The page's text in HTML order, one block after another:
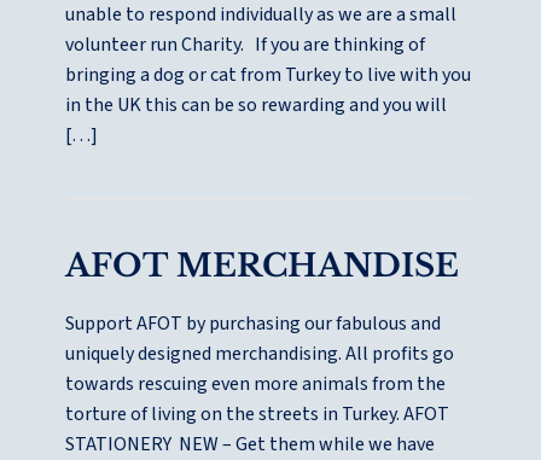
unable to respond individually as we are a small
volunteer run Charity. If you are thinking of
bringing a dog or cat from Turkey to live with you
in the UK this can be so rewarding and you will
[…]
AFOT MERCHANDISE
Support AFOT by purchasing our fabulous and
uniquely designed merchandising. All profits go
towards rescuing even more animals from the
torture of living on the streets in Turkey. AFOT
STATIONERY NEW – Get them while we have